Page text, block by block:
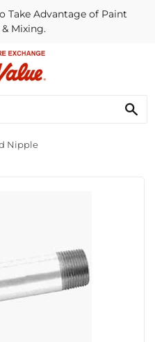
Take Advantage of Paint
Mixing.
Nipple